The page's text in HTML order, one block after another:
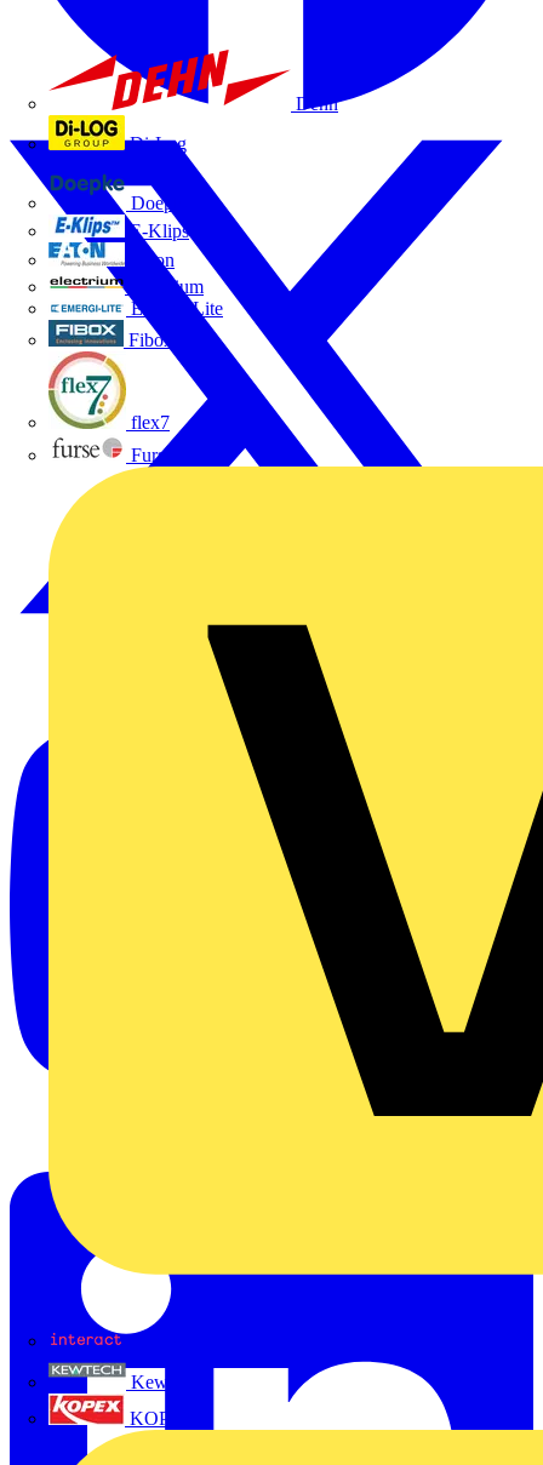
Dehn
Di-Log
Doepke
E-Klips
Eaton
Electrium
Emergi-Lite
Fibox
flex7
Furse
Kewtech
KOPEX